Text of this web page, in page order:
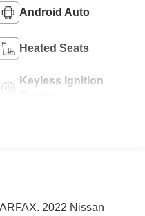
Android Auto
Heated Seats
Keyless Ignition
2022 Nissan